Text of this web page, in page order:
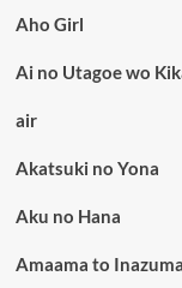
Aho Girl
Ai no Utagoe wo
air
Akatsuki no Yona
Aku no Hana
Amaama to Inazuma